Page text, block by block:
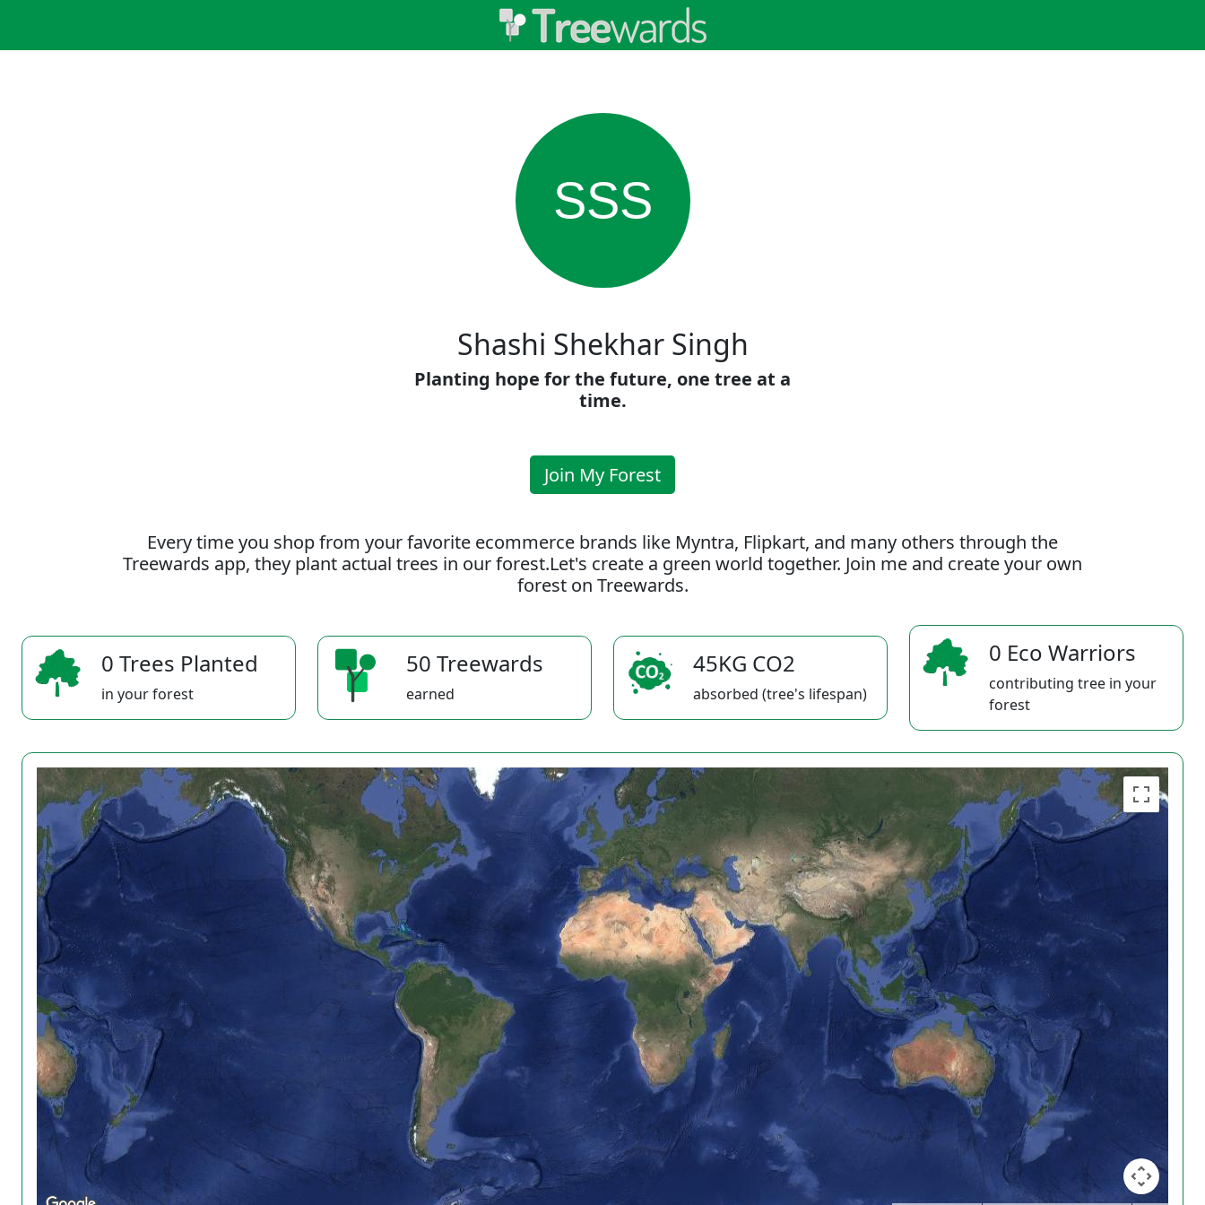
SSS
Shashi Shekhar Singh
Planting hope for the future, one tree at a
time.
Join My Forest
Every time you shop from your favorite ecommerce brands like Myntra, Flipkart, and many others through the
Treewards app, they plant actual trees in our forest.Let's create a green world together. Join me and create your own
forest on Treewards.
0 Trees Planted
in your forest
50 Treewards
earned
45KG CO2
absorbed (tree's lifespan)
0 Eco Warriors
contributing tree in your
forest